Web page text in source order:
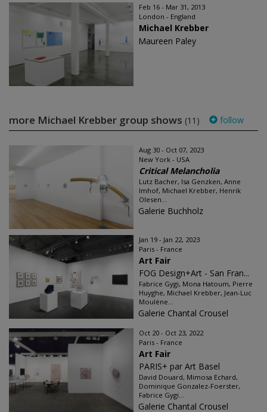
Feb 16 - Mar 31, 2013
London - England
Michael Krebber
Maureen Paley
more Michael Krebber group shows (11) follow
Aug 30 - Oct 07, 2023
New York - USA
Critical Melancholia
Lutz Bacher, Isa Genzken, Anne
Imhof, Michael Krebber, Henrik
Olesen...
Galerie Buchholz
Jan 19 - Jan 22, 2023
Paris - France
Art Fair
FOG Design+Art - San Fran...
Fabrice Gygi, Mona Hatoum, Pierre
Huyghe, Michael Krebber, Jean-Luc
Moulène...
Galerie Chantal Crousel
Oct 20 - Oct 23, 2022
Paris - France
Art Fair
PARIS+ par Art Basel
David Douard, Mimosa Echard,
Dominique Gonzalez-Foerster,
Fabrice Gygi...
Galerie Chantal Crousel